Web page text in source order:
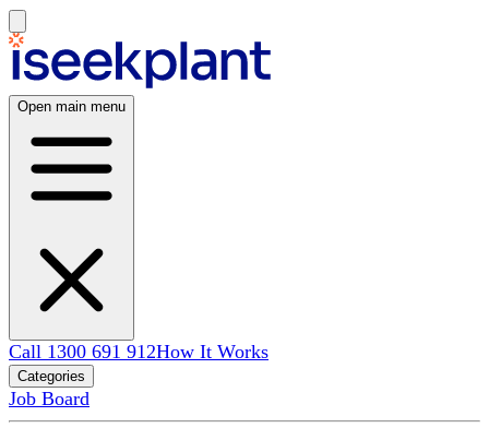
Open main menu
Call 1300 691 912How It Works
Categories
Job Board